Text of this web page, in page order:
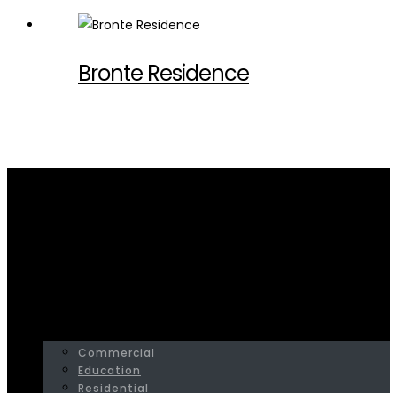
Bronte Residence
Commercial
Education
Residential